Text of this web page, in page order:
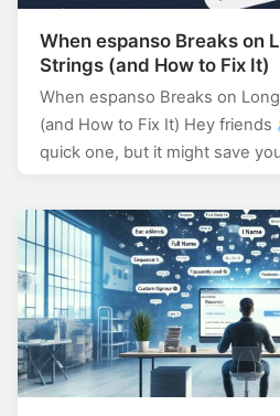
When espanso Breaks on
Strings (and How to Fix It)
When espanso Breaks on
(and How to Fix It) Hey friends
quick one, but it might save